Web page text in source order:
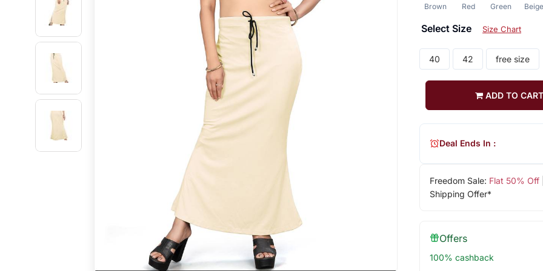
Brown Red Green Beige
Select Size Size Chart
40 42 free size
ADD TO CART
Freedom Sale: Flat 50% Off
Shipping Offer*
Deal Ends In :
Offers
100% cashback